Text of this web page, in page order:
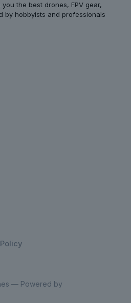
the best drones, FPV gear,
by hobbyists and professionals
— Powered by